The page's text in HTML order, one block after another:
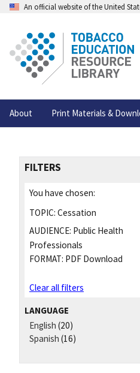
An official website of the United
About Print Materials &
FILTERS
You have chosen:
TOPIC: Cessation
AUDIENCE: Public Health
Professionals
FORMAT: PDF Download
Clear all filters
LANGUAGE
English (20)
Spanish (16)